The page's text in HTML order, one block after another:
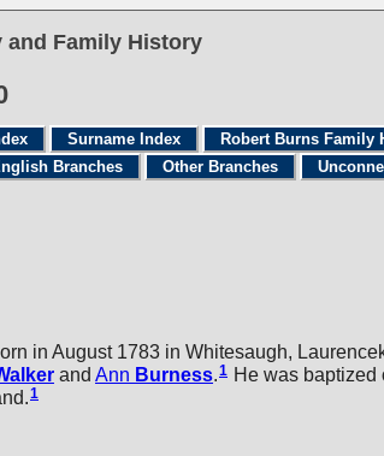
and Family History
Surname Index Robert Burns Family
Branches Other Branches
in August 1783 in Whitesaugh,
and Ann Burness.1 He was baptized
1